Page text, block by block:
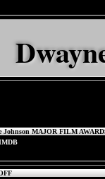
Johnson MAJOR FILM